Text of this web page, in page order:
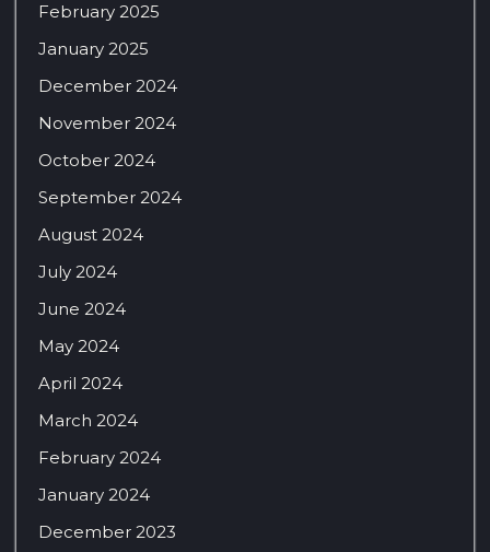
February 2025
January 2025
December 2024
November 2024
October 2024
September 2024
August 2024
July 2024
June 2024
May 2024
April 2024
March 2024
February 2024
January 2024
December 2023